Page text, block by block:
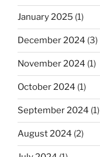
January 2025 (1)
December 2024 (3)
November 2024 (1)
October 2024 (1)
September 2024 (1)
August 2024 (2)